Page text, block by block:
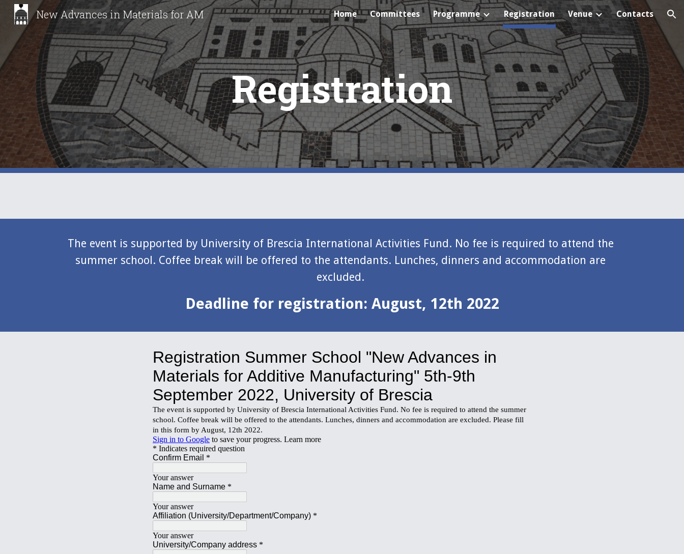
Skip to main content Skip to navigation
New Advances in Materials for AM Home Committees Programme Registration Venue Contacts
Registration
The event is supported by University of Brescia International Activities Fund. No fee is required to attend the
summer school. Coffee break will be offered to the attendants. Lunches, dinners and accommodation are
excluded.
Deadline for registration: August, 12th 2022